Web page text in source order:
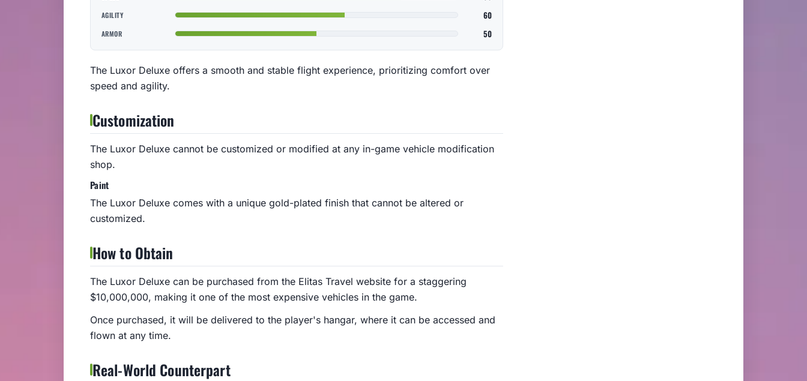
AGILITY 60
ARMOR 50
The Luxor Deluxe offers a smooth and stable flight experience, prioritizing comfort over
speed and agility.
Customization
The Luxor Deluxe cannot be customized or modified at any in-game vehicle modification
shop.
Paint
The Luxor Deluxe comes with a unique gold-plated finish that cannot be altered or
customized.
How to Obtain
The Luxor Deluxe can be purchased from the Elitas Travel website for a staggering
$10,000,000, making it one of the most expensive vehicles in the game.
Once purchased, it will be delivered to the player's hangar, where it can be accessed and
flown at any time.
Real-World Counterpart